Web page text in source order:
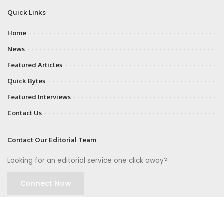
Quick Links
Home
News
Featured Articles
Quick Bytes
Featured Interviews
Contact Us
Contact Our Editorial Team
Looking for an editorial service one click away?
Connect Now